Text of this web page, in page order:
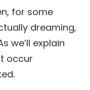
for some
dreaming,
we’ll explain
occur